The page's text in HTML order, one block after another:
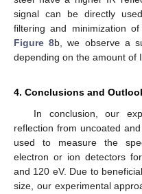
signal can be directly
filtering and minimization
Figure 8b, we observe a
depending on the amount of
4. Conclusions and
In conclusion, our
reflection from uncoated
used to measure the
electron or ion detectors
and 120 eV. Due to
size, our experimental